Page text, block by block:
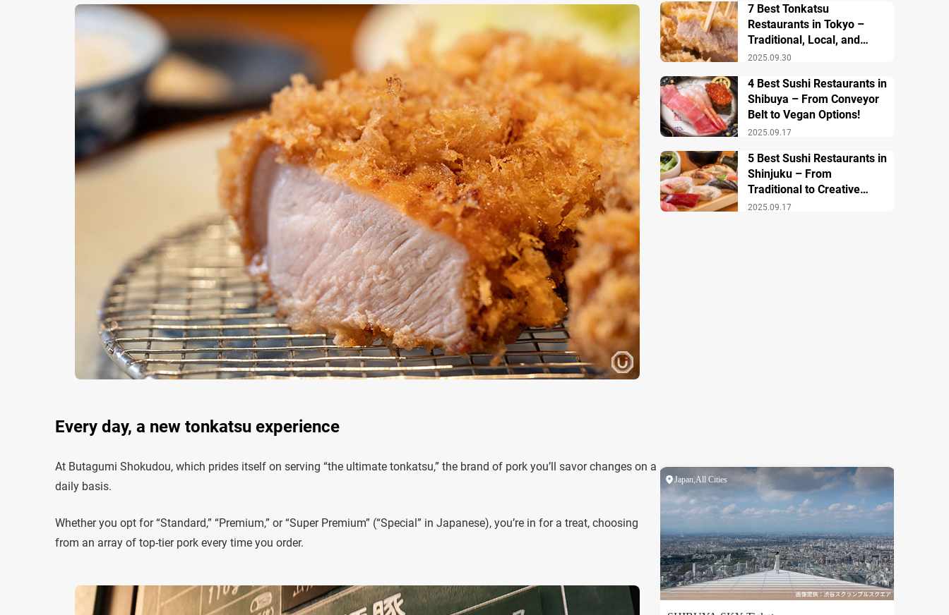
Every day, a new tonkatsu experience
At Butagumi Shokudou, which prides itself on serving “the ultimate tonkatsu,” the brand of pork you’ll savor changes on a
daily basis.
Whether you opt for “Standard,” “Premium,” or “Super Premium” (“Special” in Japanese), you’re in for a treat, choosing
from an array of top-tier pork every time you order.
2025.09.30
7 Best Tonkatsu
Restaurants in Tokyo –
Traditional, Local, and
Creative Styless
2025.09.17
4 Best Sushi Restaurants in
Shibuya – From Conveyor
Belt to Vegan Options!
2025.09.17
5 Best Sushi Restaurants in
Shinjuku – From
Traditional to Creative
Modern Twists